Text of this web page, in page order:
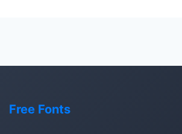
Free Fonts